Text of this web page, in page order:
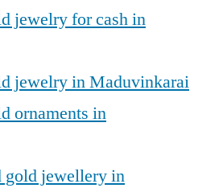
jewelry for cash in
jewelry in Maduvinkarai
ornaments in
gold jewellery in